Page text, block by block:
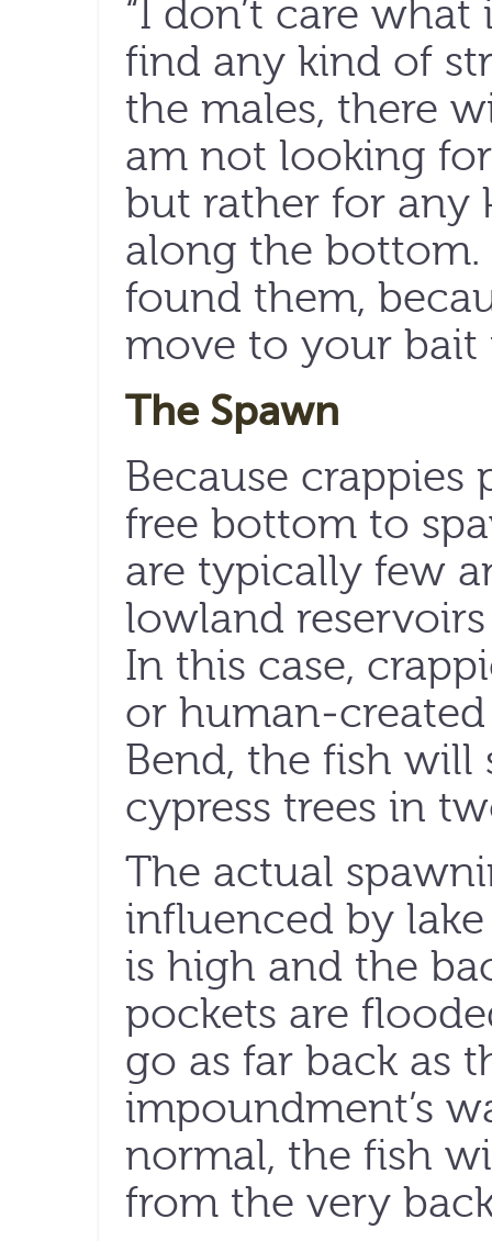
“I don’t care what
find any kind of
the males, there
am not looking
but rather for any
along the bottom.
found them,
move to your bait
The Spawn
Because crappies
free bottom to
are typically few
lowland
In this case,
or human-
Bend, the fish will
cypress trees in
The actual
influenced by
is high and the
pockets are
go as far back as
impoundment’s
normal, the fish
from the very